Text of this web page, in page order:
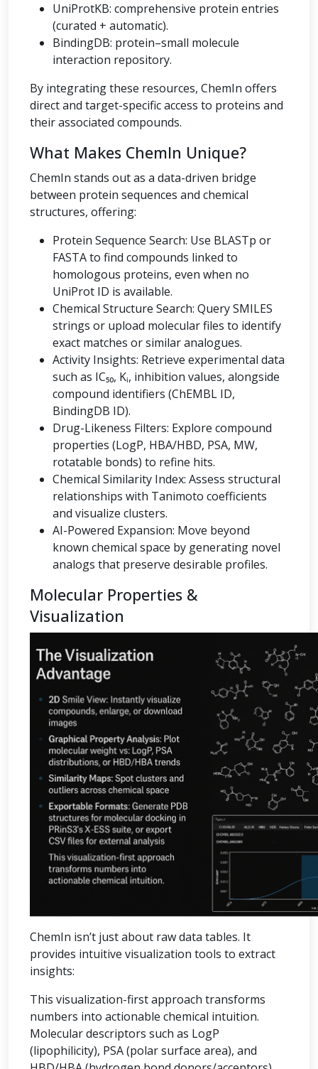
UniProtKB: comprehensive protein entries
(curated + automatic).
BindingDB: protein–small molecule
interaction repository.
By integrating these resources, ChemIn offers
direct and target-specific access to proteins and
their associated compounds.
What Makes ChemIn Unique?
ChemIn stands out as a data-driven bridge
between protein sequences and chemical
structures, offering:
Protein Sequence Search: Use BLASTp or
FASTA to find compounds linked to
homologous proteins, even when no
UniProt ID is available.
Chemical Structure Search: Query SMILES
strings or upload molecular files to identify
exact matches or similar analogues.
Activity Insights: Retrieve experimental data
such as IC₅₀, Kᵢ, inhibition values, alongside
compound identifiers (ChEMBL ID,
BindingDB ID).
Drug-Likeness Filters: Explore compound
properties (LogP, HBA/HBD, PSA, MW,
rotatable bonds) to refine hits.
Chemical Similarity Index: Assess structural
relationships with Tanimoto coefficients
and visualize clusters.
AI-Powered Expansion: Move beyond
known chemical space by generating novel
analogs that preserve desirable profiles.
Molecular Properties &
Visualization
ChemIn isn’t just about raw data tables. It
provides intuitive visualization tools to extract
insights:
This visualization-first approach transforms
numbers into actionable chemical intuition.
Molecular descriptors such as LogP
(lipophilicity), PSA (polar surface area), and